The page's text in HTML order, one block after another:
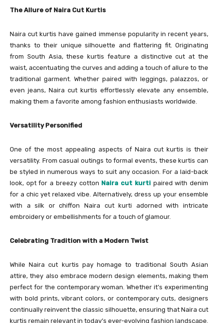
The Allure of Naira Cut Kurtis
Naira cut kurtis have gained immense popularity in recent years,
thanks to their unique silhouette and flattering fit. Originating
from South Asia, these kurtis feature a distinctive cut at the
waist, accentuating the curves and adding a touch of allure to the
traditional garment. Whether paired with leggings, palazzos, or
even jeans, Naira cut kurtis effortlessly elevate any ensemble,
making them a favorite among fashion enthusiasts worldwide.
Versatility Personified
One of the most appealing aspects of Naira cut kurtis is their
versatility. From casual outings to formal events, these kurtis can
be styled in numerous ways to suit any occasion. For a laid-back
look, opt for a breezy cotton Naira cut kurtipaired with denim
for a chic yet relaxed vibe. Alternatively, dress up your ensemble
with a silk or chiffon Naira cut kurti adorned with intricate
embroidery or embellishments for a touch of glamour.
Celebrating Tradition with a Modern Twist
While Naira cut kurtis pay homage to traditional South Asian
attire, they also embrace modern design elements, making them
perfect for the contemporary woman. Whether it’s experimenting
with bold prints, vibrant colors, or contemporary cuts, designers
continually reinvent the classic silhouette, ensuring that Naira cut
kurtis remain relevant in today’s ever-evolving fashion landscape.